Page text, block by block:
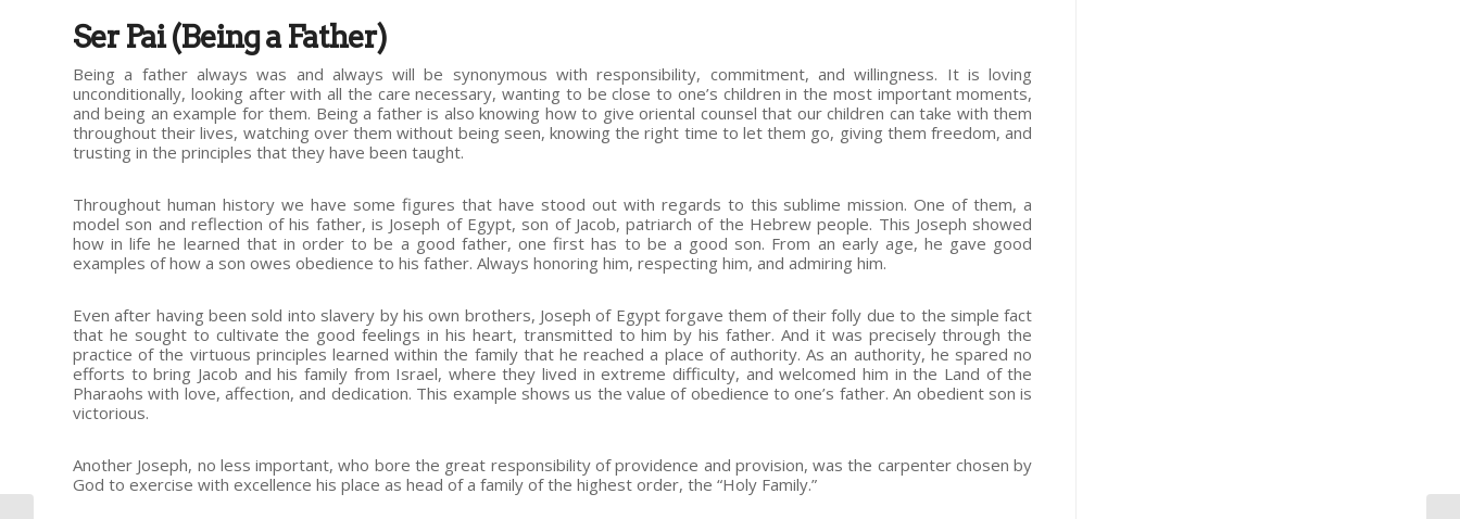
Ser Pai (Being a Father)
Being a father always was and always will be synonymous with responsibility, commitment, and willingness. It is loving
unconditionally, looking after with all the care necessary, wanting to be close to one’s children in the most important moments,
and being an example for them. Being a father is also knowing how to give oriental counsel that our children can take with them
throughout their lives, watching over them without being seen, knowing the right time to let them go, giving them freedom, and
trusting in the principles that they have been taught.
Throughout human history we have some figures that have stood out with regards to this sublime mission. One of them, a
model son and reflection of his father, is Joseph of Egypt, son of Jacob, patriarch of the Hebrew people. This Joseph showed
how in life he learned that in order to be a good father, one first has to be a good son. From an early age, he gave good
examples of how a son owes obedience to his father. Always honoring him, respecting him, and admiring him.
Even after having been sold into slavery by his own brothers, Joseph of Egypt forgave them of their folly due to the simple fact
that he sought to cultivate the good feelings in his heart, transmitted to him by his father. And it was precisely through the
practice of the virtuous principles learned within the family that he reached a place of authority. As an authority, he spared no
efforts to bring Jacob and his family from Israel, where they lived in extreme difficulty, and welcomed him in the Land of the
Pharaohs with love, affection, and dedication. This example shows us the value of obedience to one’s father. An obedient son is
victorious.
Another Joseph, no less important, who bore the great responsibility of providence and provision, was the carpenter chosen by
God to exercise with excellence his place as head of a family of the highest order, the “Holy Family.”